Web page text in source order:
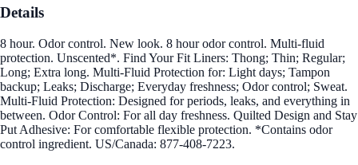
Details
8 hour. Odor control. New look. 8 hour odor control. Multi-fluid
protection. Unscented*. Find Your Fit Liners: Thong; Thin; Regular;
Long; Extra long. Multi-Fluid Protection for: Light days; Tampon
backup; Leaks; Discharge; Everyday freshness; Odor control; Sweat.
Multi-Fluid Protection: Designed for periods, leaks, and everything in
between. Odor Control: For all day freshness. Quilted Design and Stay
Put Adhesive: For comfortable flexible protection. *Contains odor
control ingredient. US/Canada: 877-408-7223.